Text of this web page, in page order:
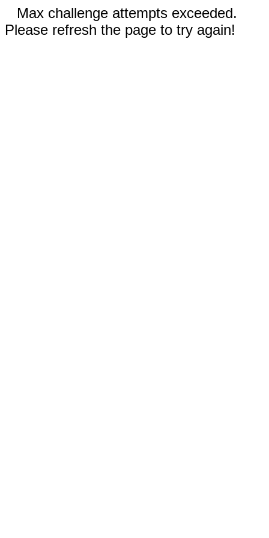
Max challenge attempts exceeded.
Please refresh the page to try again!